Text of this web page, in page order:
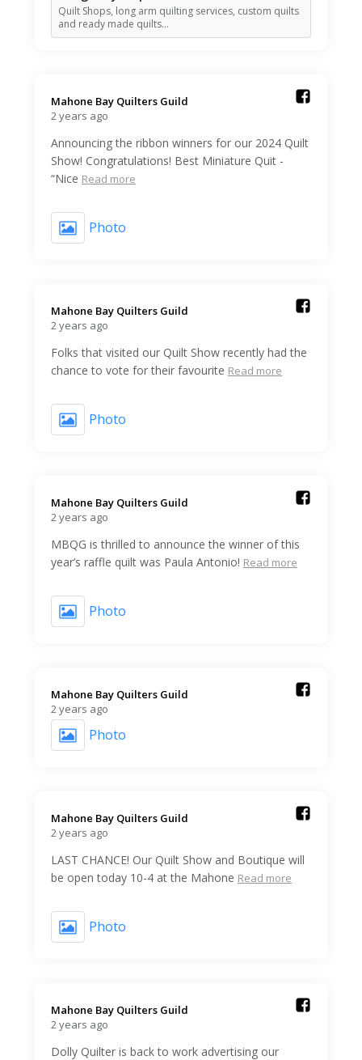
Quilt Shops, long arm quilting services, custom quilts
and ready made quilts…
Mahone Bay Quilters Guild️
2 years ago
Announcing the ribbon winners for our 2024 Quilt
Show! Congratulations! Best Miniature Quit -
“Nice Read more
Photo
Mahone Bay Quilters Guild️
2 years ago
Folks that visited our Quilt Show recently had the
chance to vote for their favourite Read more
Photo
Mahone Bay Quilters Guild️
2 years ago
MBQG is thrilled to announce the winner of this
year’s raffle quilt was Paula Antonio! Read more
Photo
Mahone Bay Quilters Guild️
2 years ago
Photo
Mahone Bay Quilters Guild️
2 years ago
LAST CHANCE! Our Quilt Show and Boutique will
be open today 10-4 at the Mahone Read more
Photo
Mahone Bay Quilters Guild️
2 years ago
Dolly Quilter is back to work advertising our